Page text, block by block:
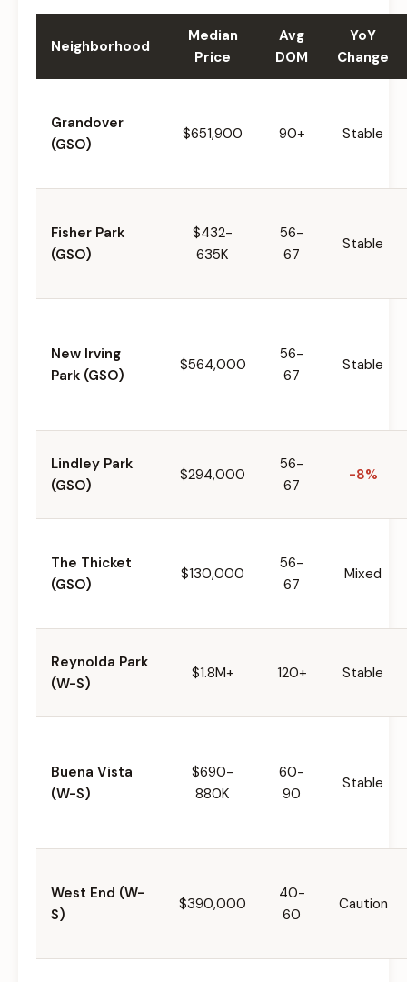
Neighborhood
Median
Price
Avg
DOM
YoY
Change
Grandover
(GSO)
$651,900 90+ Stable
Fisher Park
(GSO)
$432-
635K
56-
67
Stable
New Irving
Park (GSO)
$564,000
56-
67
Stable
Lindley Park
(GSO)
$294,000
56-
67
-8%
The Thicket
(GSO)
$130,000
56-
67
Mixed
Reynolda Park
(W-S)
$1.8M+ 120+ Stable
Buena Vista
(W-S)
$690-
880K
60-
90
Stable
West End (W-
S)
$390,000
40-
60
Caution